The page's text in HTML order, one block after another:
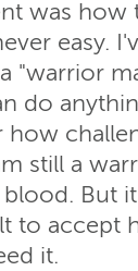
was how
easy.
"warrior
do
how
still a
But
to accept
it.